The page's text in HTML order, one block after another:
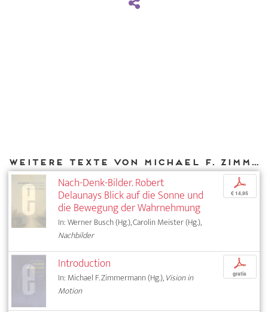
Weitere Texte von Michael F. Zimmermann bei DIAPHANES
Nach-Denk-Bilder. Robert
Delaunays Blick auf die Sonne und
die Bewegung der Wahrnehmung
In: Werner Busch (Hg.), Carolin Meister (Hg.),
Nachbilder
p
€ 14,95
Introduction
In: Michael F. Zimmermann (Hg.),Vision in
Motion
p
gratis